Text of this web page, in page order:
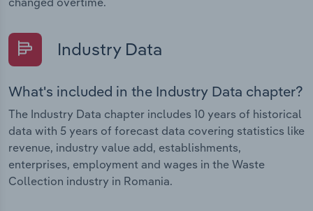
Industry Data
What's included in the Industry Data chapter?
The Industry Data chapter includes 10 years of historical
data with 5 years of forecast data covering statistics like
revenue, industry value add, establishments,
enterprises, employment and wages in the Waste
Collection industry in Romania.